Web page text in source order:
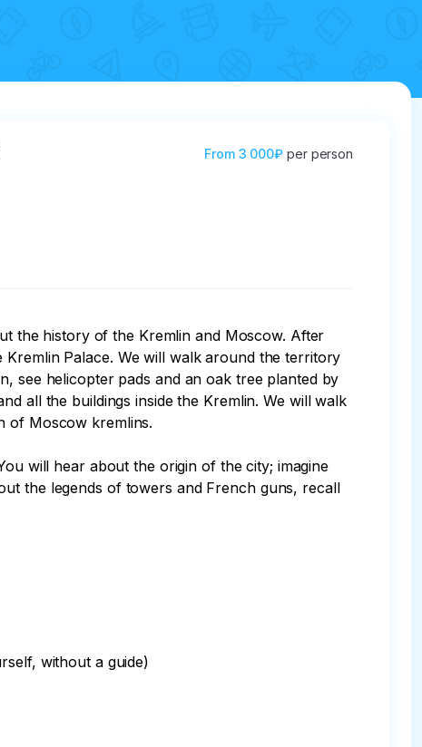
From 3 000₽ per person
the history of the Kremlin and Moscow. After
Palace. We will walk around the territory
see helicopter pads and an oak tree planted by
all the buildings inside the Kremlin. We will walk
of Moscow kremlins.
will hear about the origin of the city; imagine
the legends of towers and French guns, recall
without a guide)